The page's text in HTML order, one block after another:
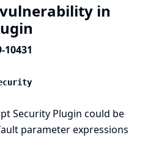
in
10431
Security Plugin could be
parameter expressions